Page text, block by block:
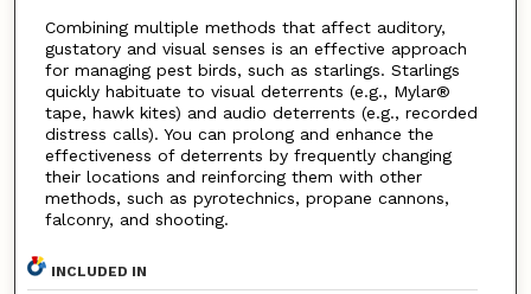
Combining multiple methods that affect auditory,
gustatory and visual senses is an effective approach
for managing pest birds, such as starlings. Starlings
quickly habituate to visual deterrents (e.g., Mylar®
tape, hawk kites) and audio deterrents (e.g., recorded
distress calls). You can prolong and enhance the
effectiveness of deterrents by frequently changing
their locations and reinforcing them with other
methods, such as pyrotechnics, propane cannons,
falconry, and shooting.
INCLUDED IN